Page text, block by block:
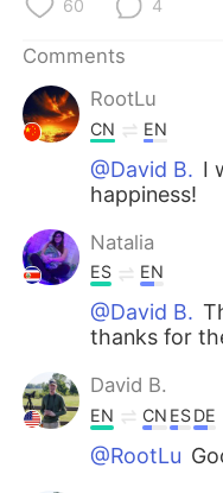
Русский
Indonesia
Türkçe
Português
60 4
Comments
RootLu
CN EN
@David B. I
happiness!
Natalia
ES EN
@David B.
thanks for
David B.
EN CN ESDE
@RootLu